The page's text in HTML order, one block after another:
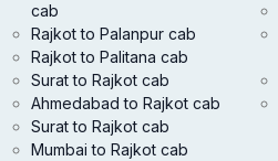
cab
Rajkot to Palanpur cab
Rajkot to Palitana cab
Surat to Rajkot cab
Ahmedabad to Rajkot cab
Surat to Rajkot cab
Mumbai to Rajkot cab